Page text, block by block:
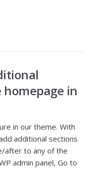
in
in our theme. With
additional sections
after to any of the
admin panel, Go to